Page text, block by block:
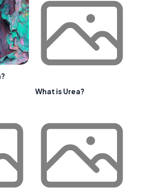
What is Urea?